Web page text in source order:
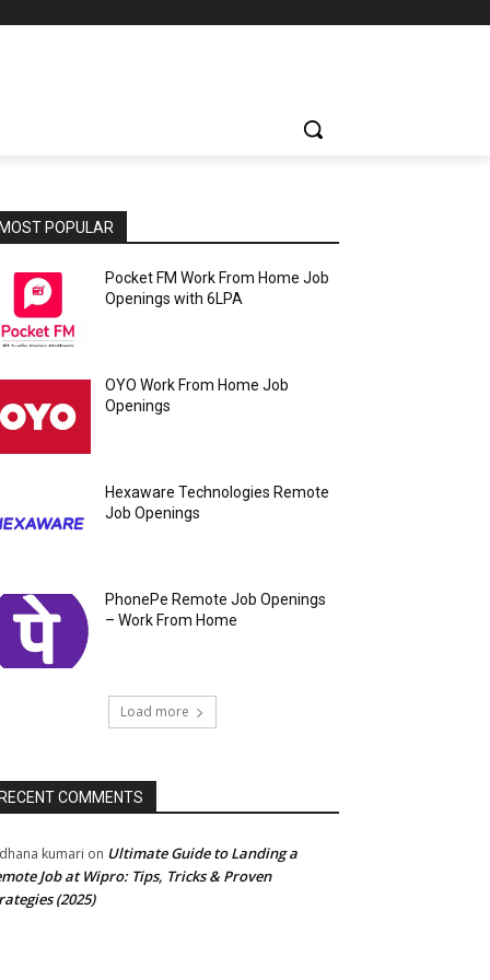
POPULAR
Pocket FM Work From Home Job
Openings with 6LPA
OYO Work From Home Job
Openings
Hexaware Technologies Remote
Job Openings
PhonePe Remote Job Openings
– Work From Home
Load more
COMMENTS
kumari on Ultimate Guide to Landing a
Job at Wipro: Tips, Tricks & Proven
(2025)